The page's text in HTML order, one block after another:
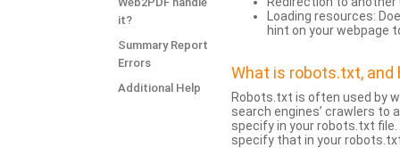
it?
Summary Report
Errors
Additional Help
Loading resources:
hint on your webpage
What is robots.txt, and
Robots.txt is often used by
search engines’ crawlers to
specify in your robots.txt
specify that in your robots.txt